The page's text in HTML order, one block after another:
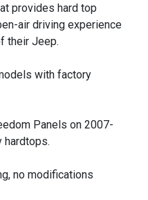
provides hard top
air driving experience
their Jeep.
with factory
Panels on 2007-
hardtops.
no modifications